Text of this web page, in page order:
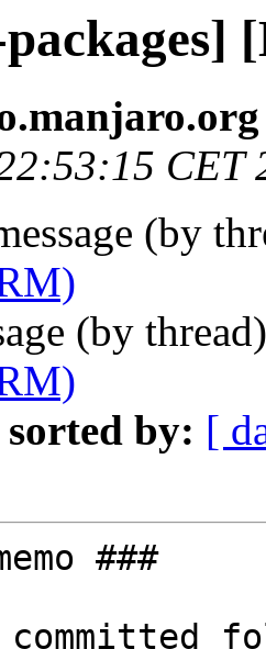
CET
(by
(by
sorted by: [
###